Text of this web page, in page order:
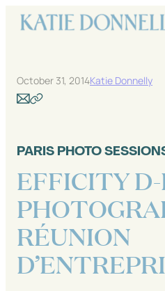
content
October 31, 2014Katie Donnelly
PARIS PHOTO
EFFICITY
RÉUNION